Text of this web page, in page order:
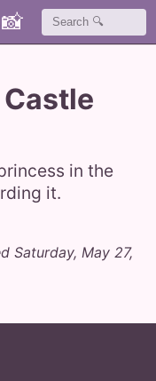
📸
in the
it.
Saturday, May 27,